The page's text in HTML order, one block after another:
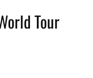
Tour